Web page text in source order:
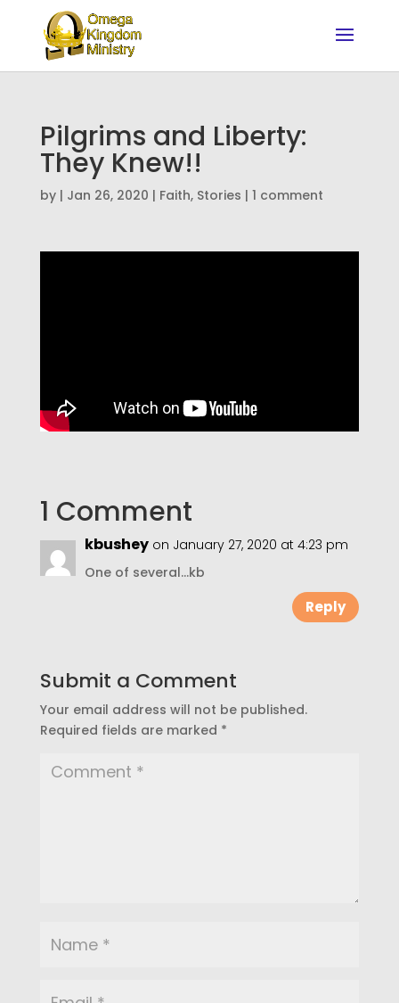
Pilgrims and Liberty:
They Knew!!
by | Jan 26, 2020 | Faith, Stories | 1 comment
1 Comment
kbushey on January 27, 2020 at 4:23 pm
One of several…kb
Reply
Submit a Comment
Your email address will not be published.
Required fields are marked *